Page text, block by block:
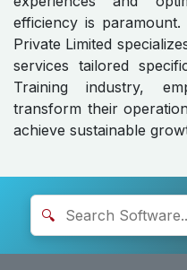
efficiency is paramount.
Private Limited
services tailored
Training industry,
transform their
achieve sustainable
🔍